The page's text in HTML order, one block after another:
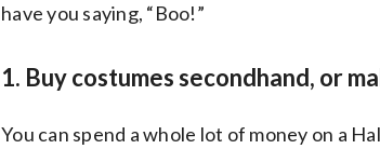
have you saying, “Boo!”
1. Buy costumes secondhand, or
You can spend a whole lot of money on a